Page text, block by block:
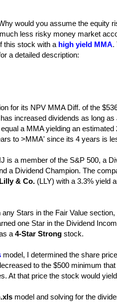
would you assume the equity
less risky money market
this stock with a high yield MMA.
a detailed description:
for its NPV MMA Diff. of the
increased dividends as long
a MMA yielding an
to >MMA' since its 4 years is
is a member of the S&P 500, a
a Dividend Champion. The
& Co. (LLY) with a 3.3% yield
Stars in the Fair Value
one Star in the Dividend
a 4-Star Strong stock.
model, I determined the share
to the $500 minimum
At that price the stock would
model and solving for the